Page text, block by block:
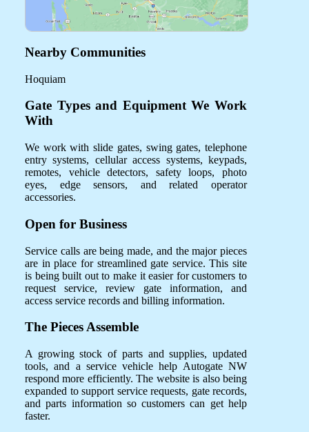
Nearby Communities
Hoquiam
Gate Types and Equipment We Work
With
We work with slide gates, swing gates, telephone
entry systems, cellular access systems, keypads,
remotes, vehicle detectors, safety loops, photo
eyes, edge sensors, and related operator
accessories.
Open for Business
Service calls are being made, and the major pieces
are in place for streamlined gate service. This site
is being built out to make it easier for customers to
request service, review gate information, and
access service records and billing information.
The Pieces Assemble
A growing stock of parts and supplies, updated
tools, and a service vehicle help Autogate NW
respond more efficiently. The website is also being
expanded to support service requests, gate records,
and parts information so customers can get help
faster.